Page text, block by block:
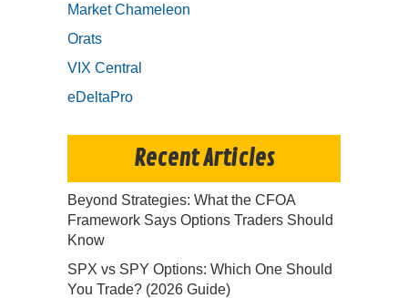
Market Chameleon
Orats
VIX Central
eDeltaPro
Recent Articles
Beyond Strategies: What the CFOA
Framework Says Options Traders Should
Know
SPX vs SPY Options: Which One Should
You Trade? (2026 Guide)